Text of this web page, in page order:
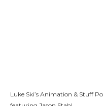
Luke Ski’s Animation & Stuff